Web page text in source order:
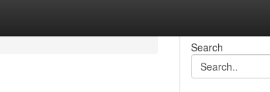
Search